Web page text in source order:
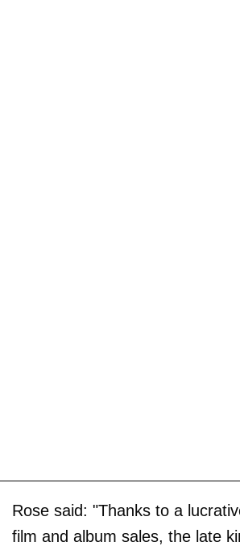
Rose said: "Thanks to a
film and album sales, the late